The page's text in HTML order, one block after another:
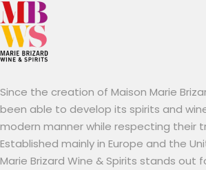
Since the creation of Maison Marie
been able to develop its spirits and
modern manner while respecting their
Established mainly in Europe and the
Marie Brizard Wine & Spirits stands out